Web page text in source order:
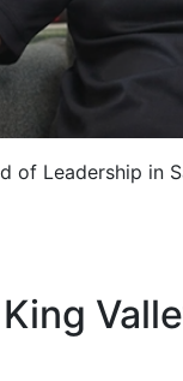
of Leadership in